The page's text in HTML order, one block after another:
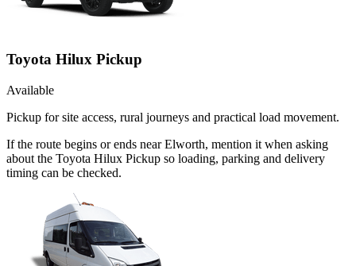
Toyota Hilux Pickup
Available
Pickup for site access, rural journeys and practical load movement.
If the route begins or ends near Elworth, mention it when asking
about the Toyota Hilux Pickup so loading, parking and delivery
timing can be checked.